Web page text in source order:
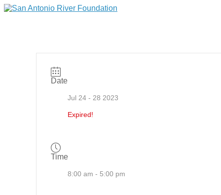
Date
Jul 24 - 28 2023
Expired!
Time
8:00 am - 5:00 pm